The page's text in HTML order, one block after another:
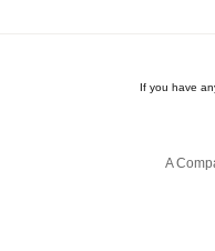
If you have
A